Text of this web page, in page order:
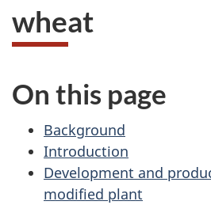
wheat
On this page
Background
Introduction
Development and
modified plant